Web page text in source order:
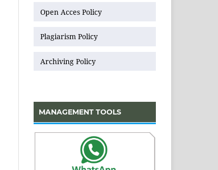
Open Acces Policy
Plagiarism Policy
Archiving Policy
MANAGEMENT TOOLS